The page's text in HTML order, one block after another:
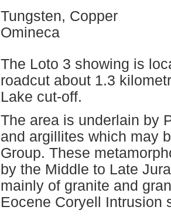
Tungsten, Copper
Omineca
The Loto 3 showing is
roadcut about 1.3
Lake cut-off.
The area is underlain by
and argillites which may
Group. These
by the Middle to Late
mainly of granite and
Eocene Coryell Intrusion